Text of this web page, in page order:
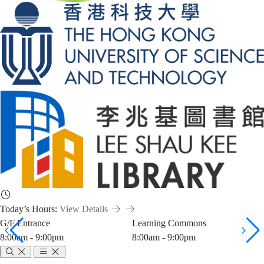
Today’s Hours: View Details
G/F Entrance
8:00am - 9:00pm
Learning Commons
8:00am - 9:00pm